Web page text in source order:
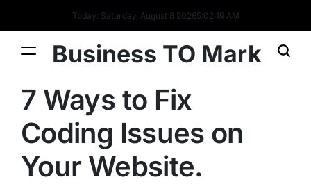
Today: Saturday, August 8 20265:02:20 AM
Business TO Mark
7 Ways to Fix
Coding Issues on
Your Website.